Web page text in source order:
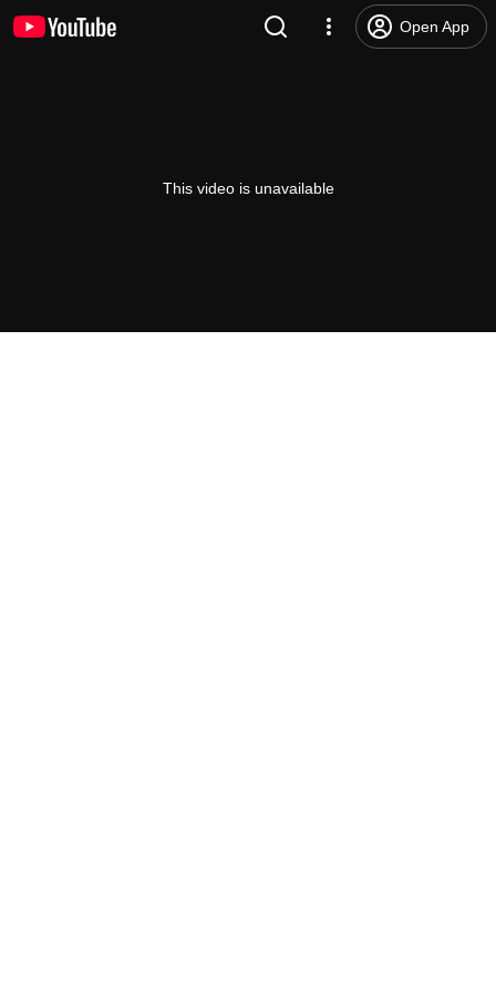
Open App
This video is unavailable